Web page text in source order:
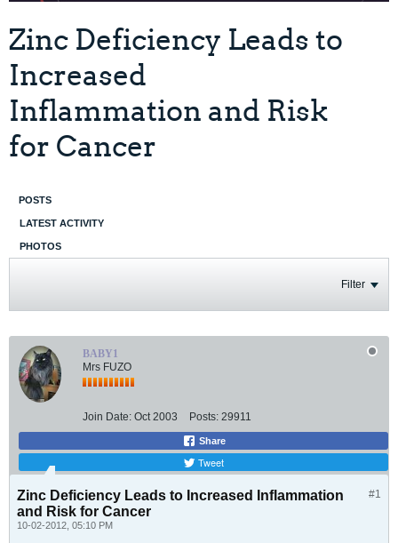
Zinc Deficiency Leads to
Increased
Inflammation and Risk
for Cancer
POSTS
LATEST ACTIVITY
PHOTOS
Filter
BABY1
Mrs FUZO
Join Date: Oct 2003 Posts: 29911
Share
Tweet
#1
Zinc Deficiency Leads to Increased Inflammation
and Risk for Cancer
10-02-2012, 05:10 PM